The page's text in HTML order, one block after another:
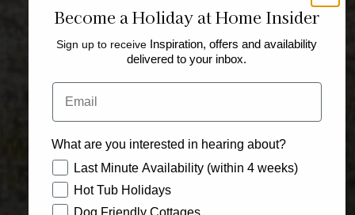
Become a Holiday at Home Insider
Sign up to receive Inspiration, offers and availability
delivered to your inbox.
Email
What are you interested in hearing about?
How would you like to hear from us?
Last Minute Availability (within 4 weeks)
Hot Tub Holidays
Dog Friendly Cottages